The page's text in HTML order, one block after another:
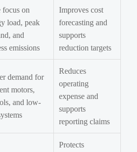
focus on
load, peak
and
emissions
Improves cost
forecasting and
supports
reduction targets
demand for
motors,
and low-
Reduces
operating
expense and
supports
reporting claims
Protects